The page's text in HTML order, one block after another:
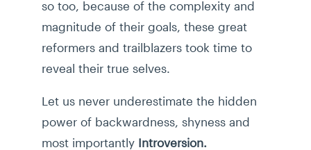
so too, because of the complexity and
magnitude of their goals, these great
reformers and trailblazers took time to
reveal their true selves.
Let us never underestimate the hidden
power of backwardness, shyness and
most importantly Introversion.